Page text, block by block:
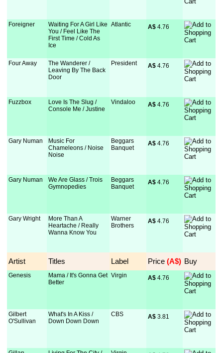
Foreigner
Waiting For A Girl Like
You / Feel Like The
First Time / Cold As
Ice
Atlantic A$ 4.76
Four Away
The Wanderer /
Leaving By The Back
Door
President A$ 4.76
Fuzzbox
Love Is The Slug /
Console Me / Justine
Vindaloo A$ 4.76
Gary Numan
Music For
Chameleons / Noise
Noise
Beggars
Banquet
A$ 4.76
Gary Numan
We Are Glass / Trois
Gymnopedies
Beggars
Banquet
A$ 4.76
Gary Wright
More Than A
Heartache / Really
Wanna Know You
Warner
Brothers
A$ 4.76
Artist Titles Label Price (A$) Buy
Genesis
Mama / It's Gonna Get
Better
Virgin A$ 4.76
Gilbert
O'Sullivan
What's In A Kiss /
Down Down Down
CBS A$ 3.81